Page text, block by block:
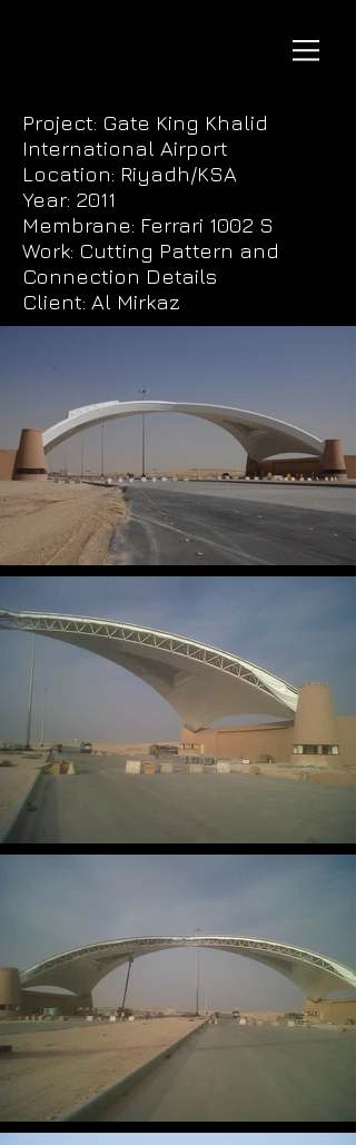
Project: Gate King Khalid
International Airport
Location: Riyadh/KSA
Year: 2011
Membrane: Ferrari 1002 S
Work: Cutting Pattern and
Connection Details
Client: Al Mirkaz